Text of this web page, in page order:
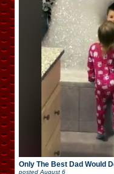
Only The Best Dad Would
posted August 6